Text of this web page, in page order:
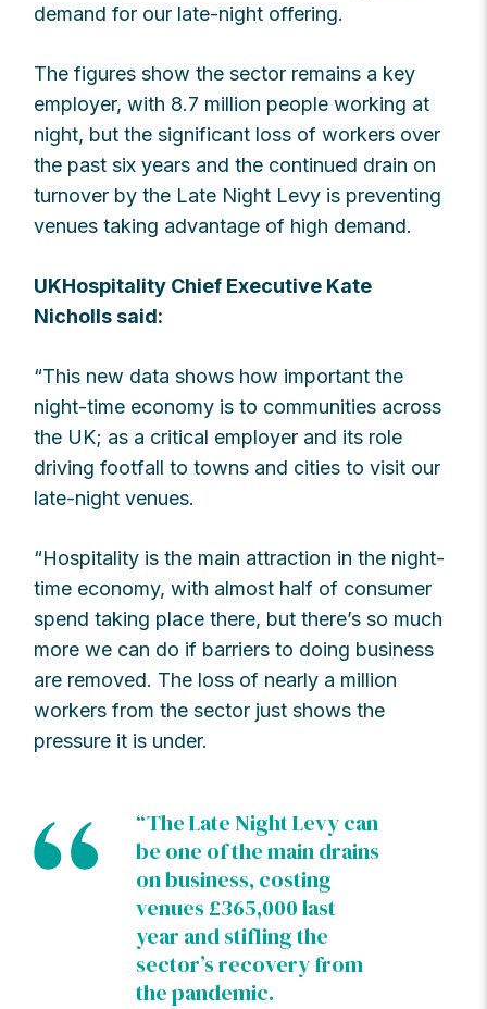
demand for our late-night offering.
The figures show the sector remains a key
employer, with 8.7 million people working at
night, but the significant loss of workers over
the past six years and the continued drain on
turnover by the Late Night Levy is preventing
venues taking advantage of high demand.
UKHospitality Chief Executive Kate
Nicholls said:
“This new data shows how important the
night-time economy is to communities across
the UK; as a critical employer and its role
driving footfall to towns and cities to visit our
late-night venues.
“Hospitality is the main attraction in the night-
time economy, with almost half of consumer
spend taking place there, but there’s so much
more we can do if barriers to doing business
are removed. The loss of nearly a million
workers from the sector just shows the
pressure it is under.
“The Late Night Levy can
be one of the main drains
on business, costing
venues £365,000 last
year and stifling the
sector’s recovery from
the pandemic.